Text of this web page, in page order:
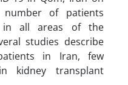
of patients
in all areas of the
studies describe
in Iran, few
kidney transplant